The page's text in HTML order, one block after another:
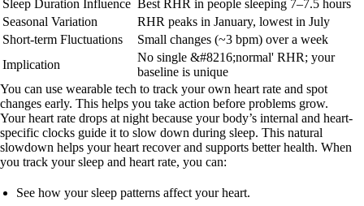
Sleep Duration Influence Best RHR in people sleeping 7–7.5 hours
Seasonal Variation
RHR peaks in January, lowest in July
Short-term Fluctuations
Small changes (~3 bpm) over a week
Implication
No single &#8216;normal' RHR; your
baseline is unique
You can use wearable tech to track your own heart rate and spot
changes early. This helps you take action before problems grow.
Your heart rate drops at night because your body’s internal and heart-
specific clocks guide it to slow down during sleep. This natural
slowdown helps your heart recover and supports better health. When
you track your sleep and heart rate, you can:
See how your sleep patterns affect your heart.